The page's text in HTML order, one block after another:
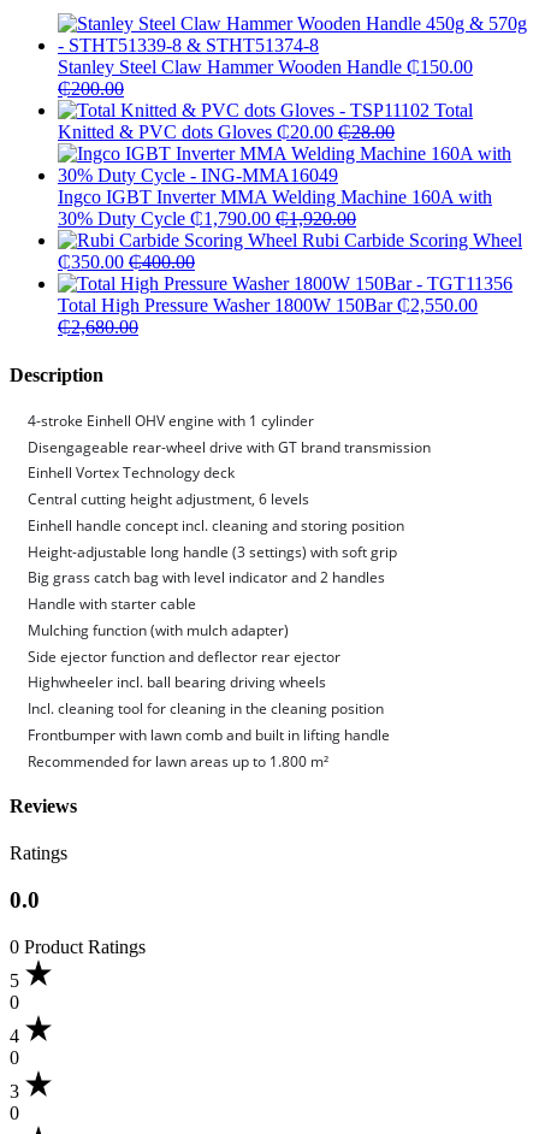
Stanley Steel Claw Hammer Wooden Handle ₵150.00
₵200.00
Total
Knitted & PVC dots Gloves ₵20.00 ₵28.00
Ingco IGBT Inverter MMA Welding Machine 160A with
30% Duty Cycle ₵1,790.00 ₵1,920.00
Rubi Carbide Scoring Wheel
₵350.00 ₵400.00
Total High Pressure Washer 1800W 150Bar ₵2,550.00
₵2,680.00
Description
4-stroke Einhell OHV engine with 1 cylinder
Disengageable rear-wheel drive with GT brand transmission
Einhell Vortex Technology deck
Central cutting height adjustment, 6 levels
Einhell handle concept incl. cleaning and storing position
Height-adjustable long handle (3 settings) with soft grip
Big grass catch bag with level indicator and 2 handles
Handle with starter cable
Mulching function (with mulch adapter)
Side ejector function and deflector rear ejector
Highwheeler incl. ball bearing driving wheels
Incl. cleaning tool for cleaning in the cleaning position
Frontbumper with lawn comb and built in lifting handle
Recommended for lawn areas up to 1.800 m²
Reviews
Ratings
0.0
0 Product Ratings
5
0
4
0
3
0